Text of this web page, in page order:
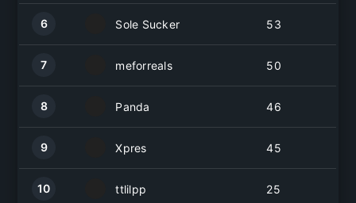
6 Sole Sucker 53
7 meforreals 50
8 Panda 46
9 Xpres 45
10 ttlilpp 25